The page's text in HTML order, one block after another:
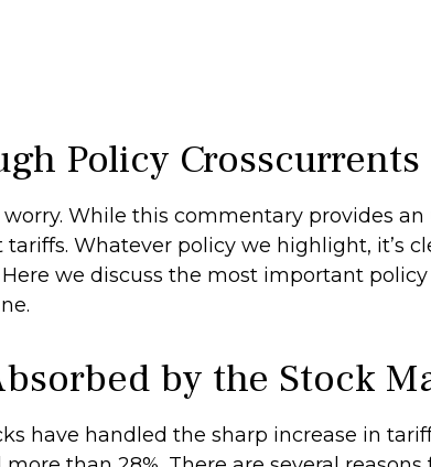
Policy Crosscurrents
While this commentary provides
Whatever policy we highlight, it’s
we discuss the most important
by the Stock
have handled the sharp increase in